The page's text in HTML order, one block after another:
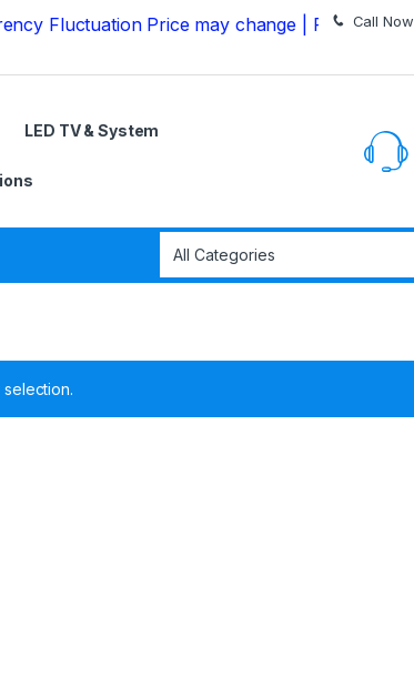
Price may change | Please Call us on
Call Now
LED TV & System